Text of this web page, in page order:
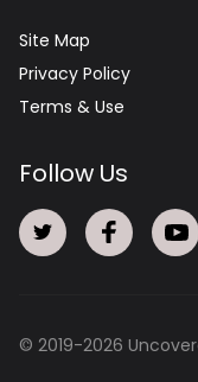
Site Map
Privacy Policy
Terms & Use
Follow Us
© 2019-2026